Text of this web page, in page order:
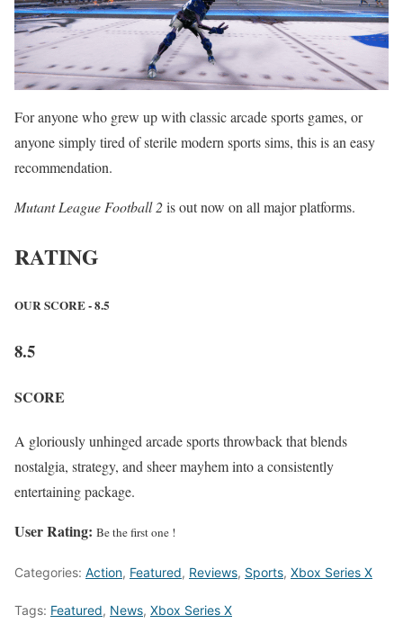
For anyone who grew up with classic arcade sports games, or
anyone simply tired of sterile modern sports sims, this is an easy
recommendation.
Mutant League Football 2is out now on all major platforms.
RATING
OUR SCORE - 8.5
8.5
SCORE
A gloriously unhinged arcade sports throwback that blends
nostalgia, strategy, and sheer mayhem into a consistently
entertaining package.
User Rating: Be the first one !
Categories: Action, Featured, Reviews, Sports, Xbox Series X
Tags: Featured, News, Xbox Series X